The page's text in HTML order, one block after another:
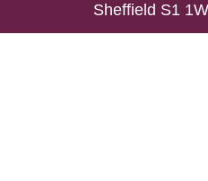
Sheffield S1